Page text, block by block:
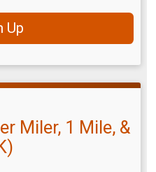
Up
Miler, 1 Mile, &